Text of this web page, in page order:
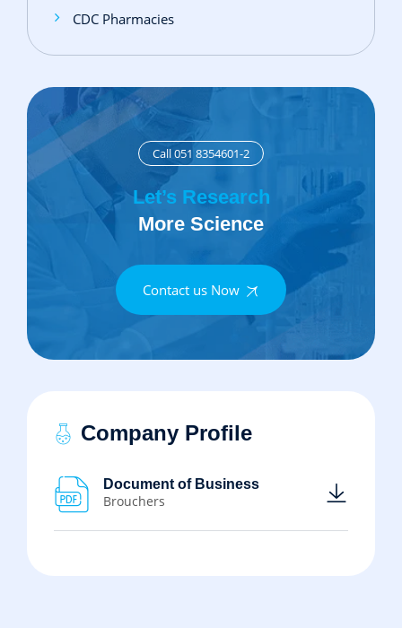
CDC Pharmacies
Call 051 8354601-2
Let’s Research
More Science
Contact us Now
Company Profile
Document of Business
Brouchers